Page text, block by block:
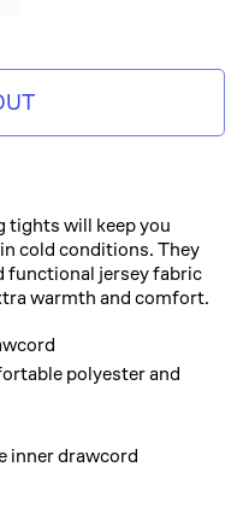
tights will keep you
cold conditions. They
functional jersey fabric
warmth and comfort.
polyester and
inner drawcord